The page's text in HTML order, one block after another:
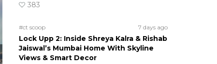
383
#ct scoop 7 days ago
Lock Upp 2: Inside Shreya Kalra & Rishab
Jaiswal’s Mumbai Home With Skyline
Views & Smart Decor